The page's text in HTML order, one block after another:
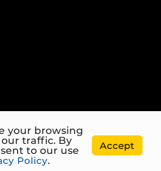
your browsing
traffic. By
to our use
Policy.
Accept